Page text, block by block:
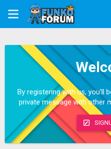
By registering with us, you'll
private message with other